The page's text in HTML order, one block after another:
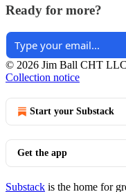
Ready for more?
© 2026 Jim Ball CHT
Collection notice
Start your Substack
Get the app
Substack is the home for